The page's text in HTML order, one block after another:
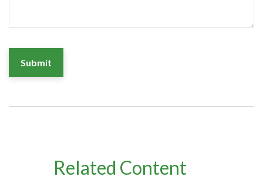
Related Content